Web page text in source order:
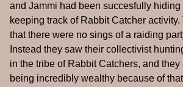
and Jammi had been succesfully hiding
keeping track of Rabbit Catcher
that there were no sings of a raiding
Instead they saw their collectivist
in the tribe of Rabbit Catchers, and
being incredibly wealthy because of